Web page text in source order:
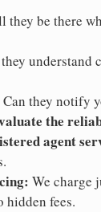
they be there
understand
Can they notify
the
agent
We charge
hidden fees.